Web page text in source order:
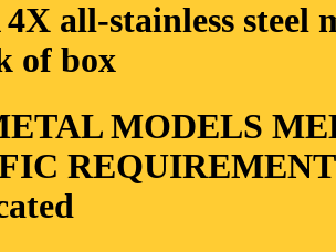
all-stainless steel
of box
MODELS